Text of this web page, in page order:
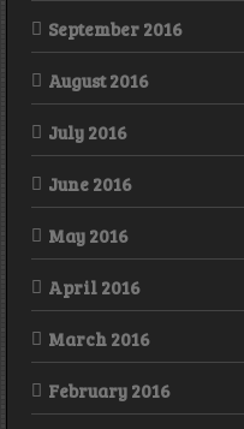
September 2016
August 2016
July 2016
June 2016
May 2016
April 2016
March 2016
February 2016